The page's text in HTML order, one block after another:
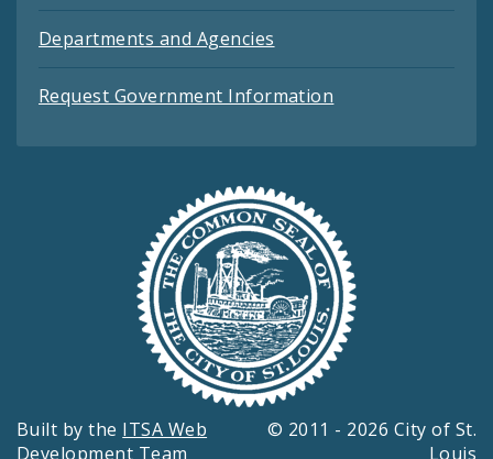
Departments and Agencies
Request Government Information
Built by the ITSA Web
Development Team
© 2011 - 2026 City of St.
Louis